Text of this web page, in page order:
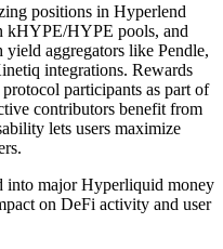
positions in Hyperlend
kHYPE/HYPE pools, and
yield aggregators like Pendle,
integrations. Rewards
participants as part of
contributors benefit from
lets users maximize
into major Hyperliquid money
on DeFi activity and user